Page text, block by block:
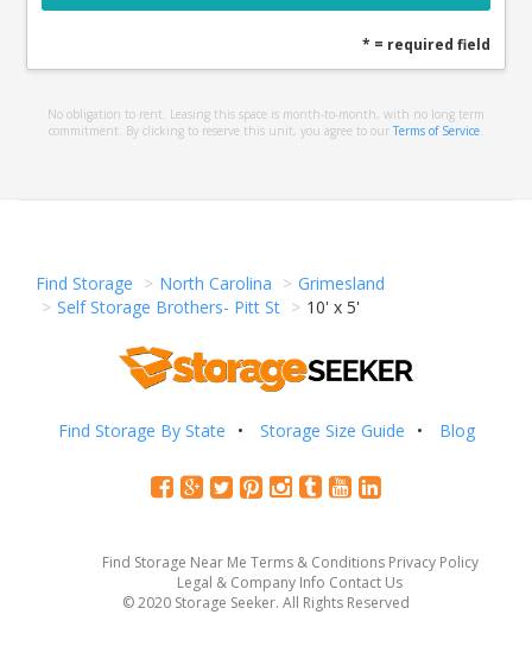
* = required field
No obligation to rent. Leasing this space is month-to-month, with no long term
commitment. By clicking to reserve this unit, you agree to our Terms of Service
Find Storage North Carolina
Grimesland
Self Storage Brothers- Pitt St
10' x 5'
Find Storage By State Storage Size Guide Blog
Find Storage Near Me Terms & Conditions Privacy Policy
Legal & Company Info Contact Us
© 2020 Storage Seeker. All Rights Reserved